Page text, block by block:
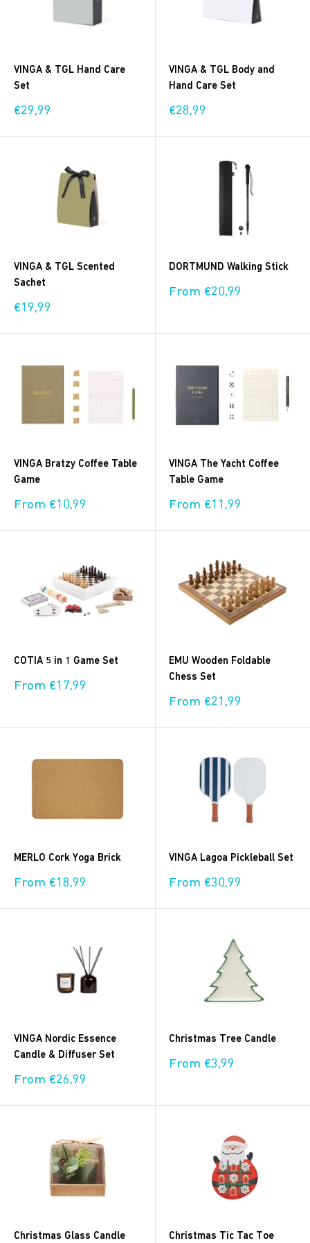
VINGA & TGL Hand Care
Set
Sale
€29,99
VINGA & TGL Body and
Hand Care Set
Sale
€28,99
VINGA & TGL Scented
Sachet
Sale
€19,99
DORTMUND Walking Stick
Sale
From €20,99
VINGA Bratzy Coffee Table
Game
Sale
From €10,99
VINGA The Yacht Coffee
Table Game
Sale
From €11,99
COTIA 5 in 1 Game Set
Sale
From €17,99
EMU Wooden Foldable
Chess Set
Sale
From €21,99
MERLO Cork Yoga Brick
Sale
From €18,99
VINGA Lagoa Pickleball Set
Sale
From €30,99
VINGA Nordic Essence
Candle & Diffuser Set
Sale
From €26,99
Christmas Tree Candle
Sale
From €3,99
Christmas Glass Candle
Christmas Tic Tac Toe